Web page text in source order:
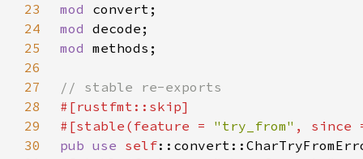
23
mod
24
mod
25
mod
26
27
28
29
#[stable(feature = "try_from" , since
30
pub use self